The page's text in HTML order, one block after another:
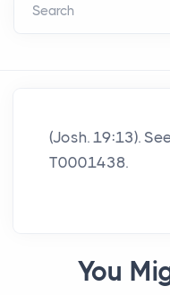
Search
(Josh. 19:13).
T0001438.
You